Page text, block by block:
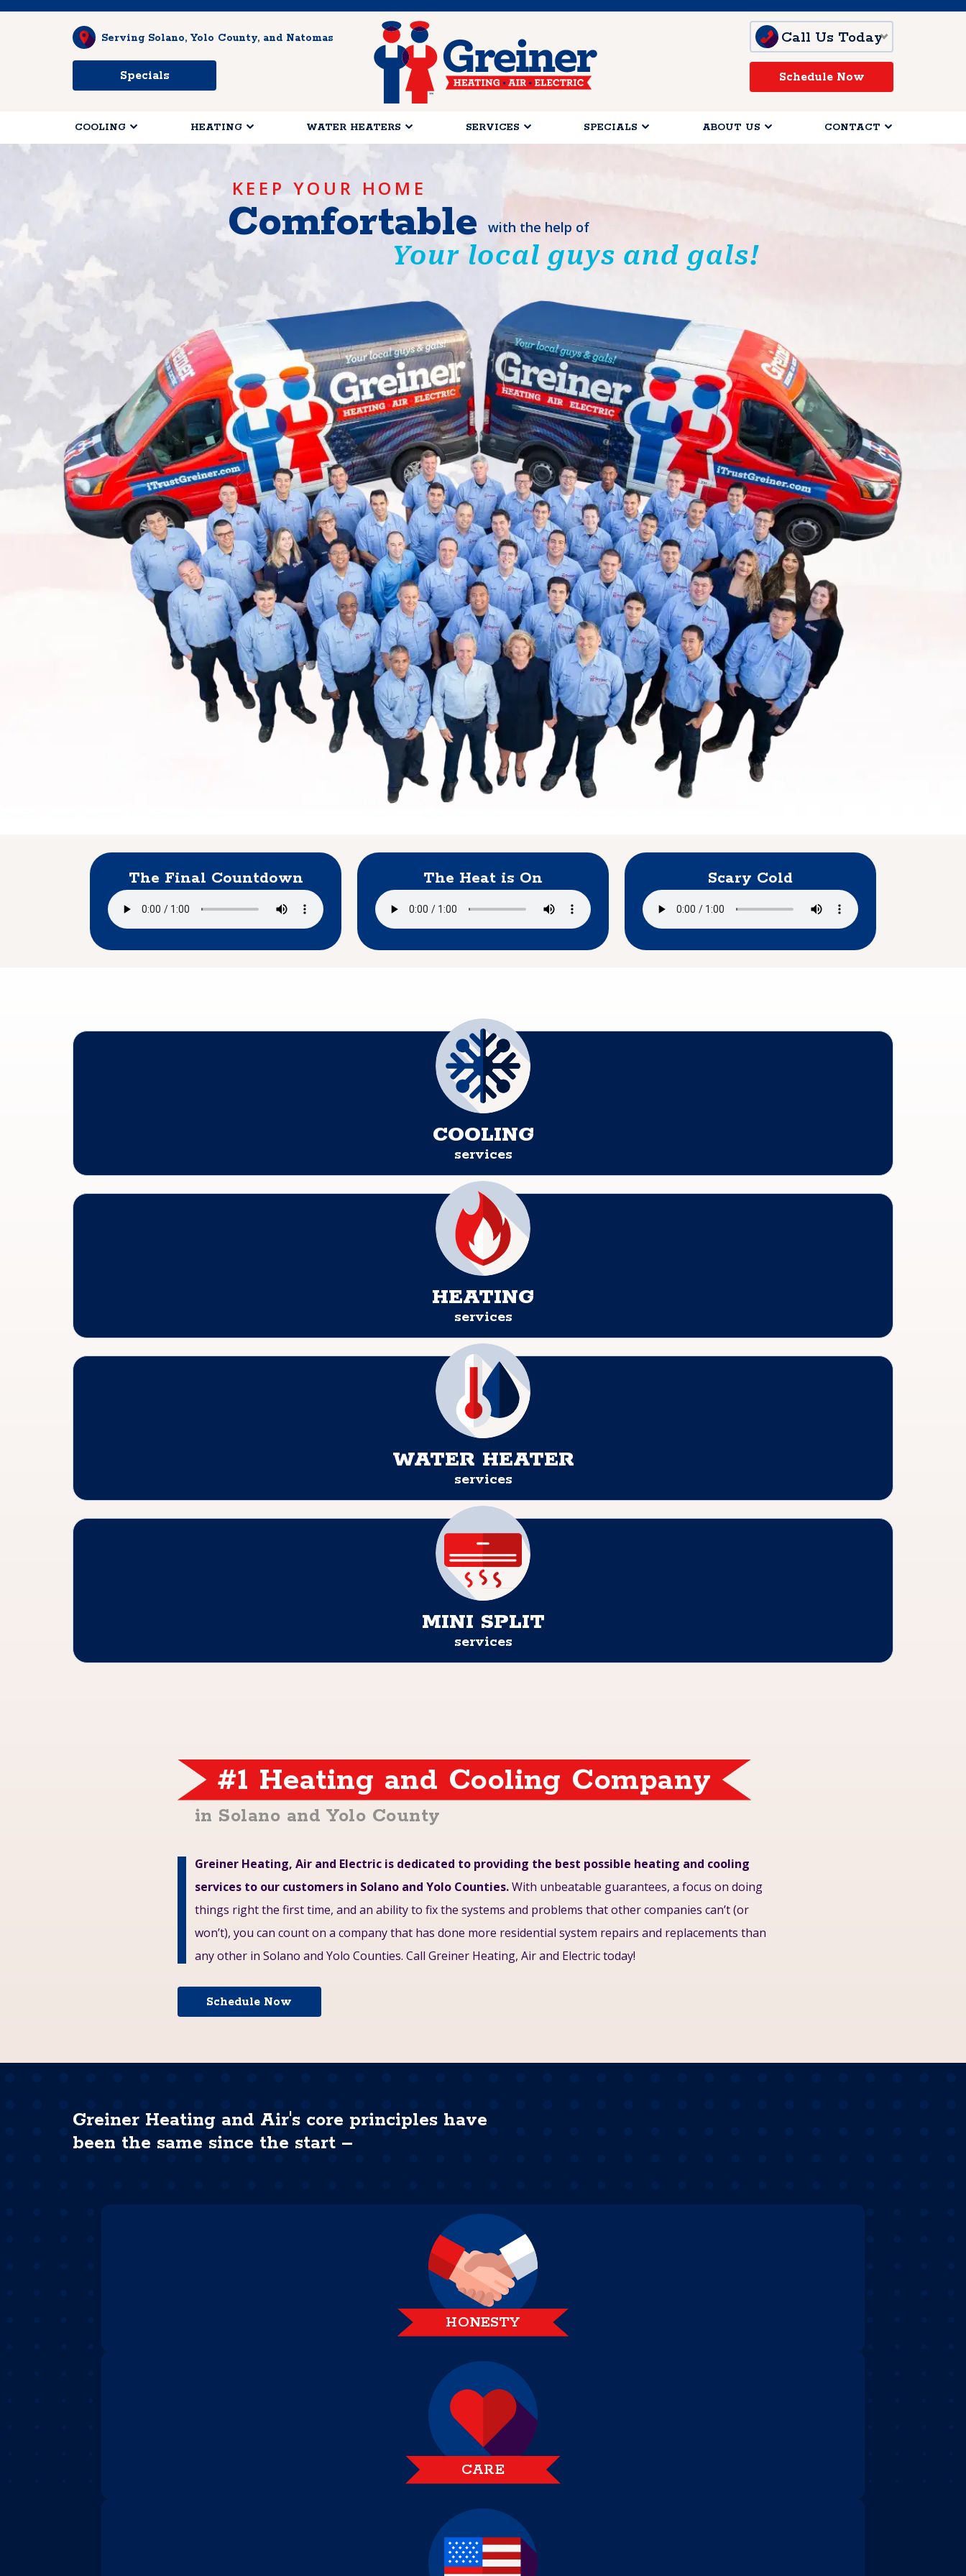
Serving Solano, Yolo County, and Natomas
Specials
Call Us Today
Schedule Now
COOLING HEATING WATER HEATERS SERVICES SPECIALS ABOUT US CONTACT
KEEP YOUR HOME
Comfortable with the help of
Your local guys and gals!
The Final Countdown The Heat is On Scary Cold
COOLING
services
HEATING
services
WATER HEATER
services
MINI SPLIT
services
#1 Heating and Cooling Company
in Solano and Yolo County
Greiner Heating, Air and Electric is dedicated to providing the best possible heating and cooling
services to our customers in Solano and Yolo Counties.With unbeatable guarantees, a focus on doing
things right the first time, and an ability to fix the systems and problems that other companies can’t (or
won’t), you can count on a company that has done more residential system repairs and replacements than
any other in Solano and Yolo Counties. Call Greiner Heating, Air and Electric today!
Schedule Now
Greiner Heating and Air's core principles have
been the same since the start –
HONESTY
CARE